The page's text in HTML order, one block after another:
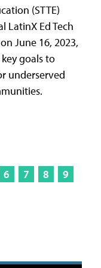
(STTE)
LatinX Ed Tech
June 16, 2023,
goals to
underserved
6 7 8
9